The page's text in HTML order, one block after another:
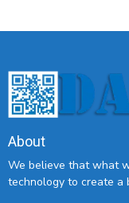
About
We believe that what
technology to create a